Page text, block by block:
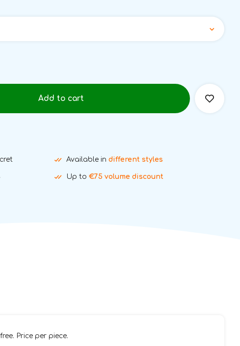
Add to cart
Available in different styles
Up to €75 volume discount
Price per piece.